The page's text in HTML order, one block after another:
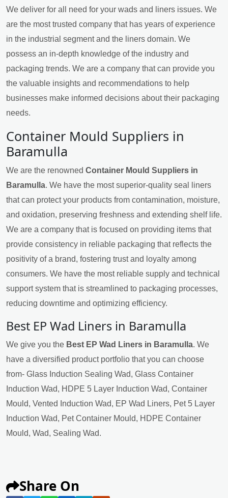
We deliver for all need for your wads and liners issues. We
are the most trusted company that has years of experience
in the industrial segment and the liners domain. We
possess an in-depth knowledge of the industry and
packaging trends. We are a company that can provide you
the valuable insights and recommendations to help
businesses make informed decisions about their packaging
needs.
Container Mould Suppliers in
Baramulla
We are the renowned Container Mould Suppliers in
Baramulla. We have the most superior-quality seal liners
that can protect your products from contamination, moisture,
and oxidation, preserving freshness and extending shelf life.
We are a company that is focused on providing items that
provide consistency in reliable packaging that reflects the
positivity of a brand, fostering trust and loyalty among
consumers. We have the most reliable supply and technical
support system that is streamlined to packaging processes,
reducing downtime and optimizing efficiency.
Best EP Wad Liners in Baramulla
We give you the Best EP Wad Liners in Baramulla. We
have a diversified product portfolio that you can choose
from- Glass Induction Sealing Wad, Glass Container
Induction Wad, HDPE 5 Layer Induction Wad, Container
Mould, Vented Induction Wad, EP Wad Liners, Pet 5 Layer
Induction Wad, Pet Container Mould, HDPE Container
Mould, Wad, Sealing Wad.
Share On